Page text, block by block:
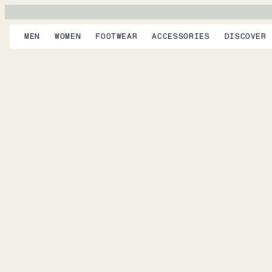
MEN WOMEN FOOTWEAR ACCESSORIES DISCOVER